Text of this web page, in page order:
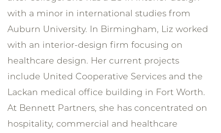
with a minor in international studies from
Auburn University. In Birmingham, Liz worked
with an interior-design firm focusing on
healthcare design. Her current projects
include United Cooperative Services and the
Lackan medical office building in Fort Worth.
At Bennett Partners, she has concentrated on
hospitality, commercial and healthcare